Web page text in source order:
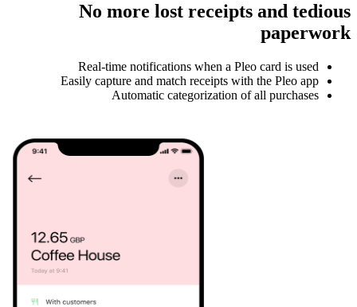
No more lost receipts and tedious
paperwork
Real-time notifications when a Pleo card is used
Easily capture and match receipts with the Pleo app
Automatic categorization of all purchases